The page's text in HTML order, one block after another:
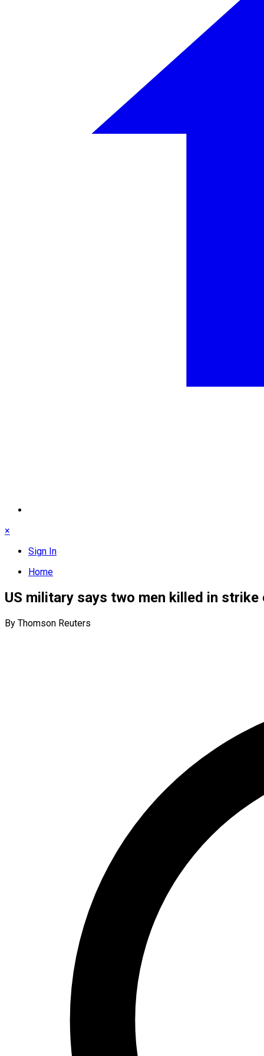
×
Sign In
Home
US military says two men killed in
By Thomson Reuters